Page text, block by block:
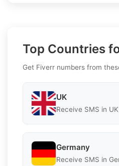
Top Countries
Get Fiverr numbers from
UK
Receive SMS in UK
Germany
Receive SMS in